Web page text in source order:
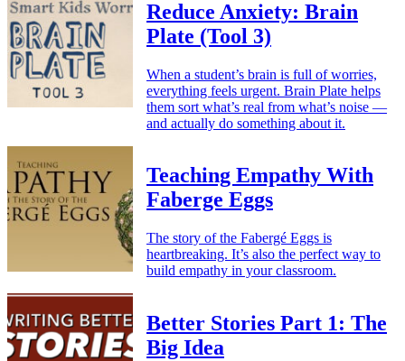
Reduce Anxiety: Brain
Plate (Tool 3)
When a student’s brain is full of worries,
everything feels urgent. Brain Plate helps
them sort what’s real from what’s noise —
and actually do something about it.
Teaching Empathy With
Faberge Eggs
The story of the Fabergé Eggs is
heartbreaking. It’s also the perfect way to
build empathy in your classroom.
Better Stories Part 1: The
Big Idea